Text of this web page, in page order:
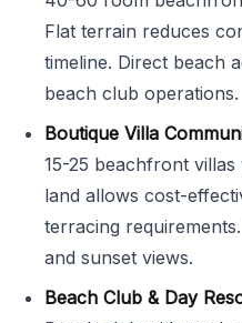
Flat terrain reduces
timeline. Direct beach
beach club operations.
Boutique Villa
15-25 beachfront
land allows cost-
terracing
and sunset views.
Beach Club & Day